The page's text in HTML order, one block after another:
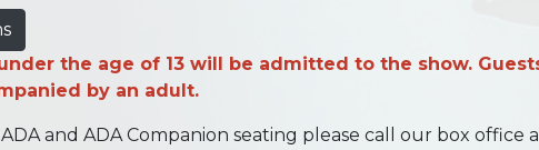
the age of 13 will be admitted to the show.
by an adult.
and ADA Companion seating please call our box office